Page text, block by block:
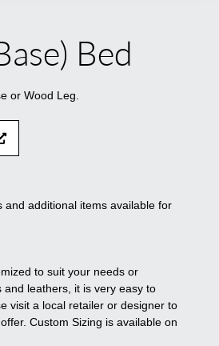
Bed
or Wood Leg.
and additional items available for
to suit your needs or
and leathers, it is very easy to
visit a local retailer or designer to
Custom Sizing is available on